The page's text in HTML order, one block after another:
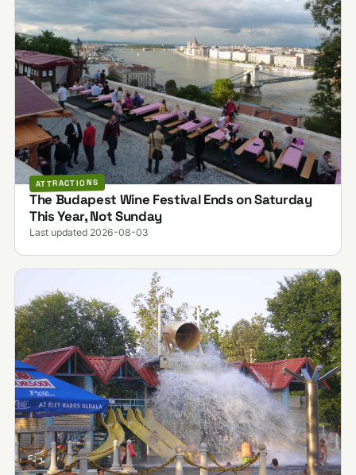
ATTRACTIONS
The Budapest Wine Festival Ends on Saturday
This Year, Not Sunday
Last updated 2026-08-03